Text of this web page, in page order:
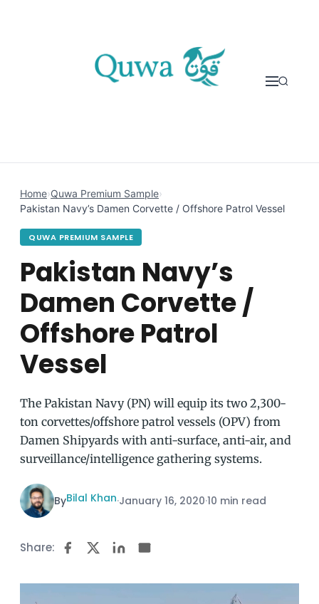
Home›Quwa Premium Sample›
Pakistan Navy’s Damen Corvette / Offshore Patrol Vessel
QUWA PREMIUM SAMPLE
Pakistan Navy’s
Damen Corvette /
Offshore Patrol
Vessel
The Pakistan Navy (PN) will equip its two 2,300-
ton corvettes/offshore patrol vessels (OPV) from
Damen Shipyards with anti-surface, anti-air, and
surveillance/intelligence gathering systems.
ByBilal Khan·January 16, 2020·10 min read
Share: